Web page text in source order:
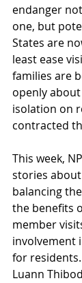
endanger
one, but
States are
least ease
families are
openly
isolation on
contracted
This week,
stories
balancing
the benefits
member
involvement
for
Luann